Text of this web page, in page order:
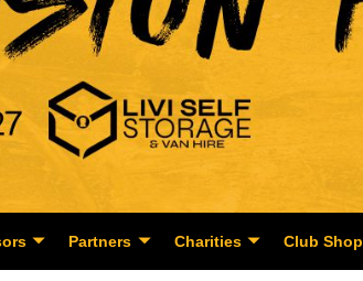
Partners Charities Club Shop